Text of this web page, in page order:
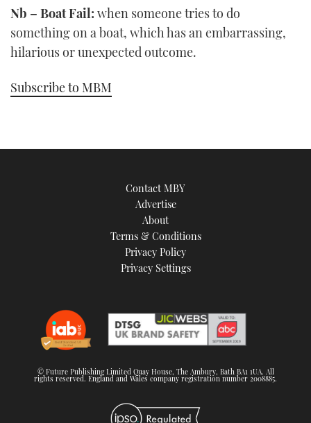
Nb – Boat Fail: when someone tries to do
something on a boat, which has an embarrassing,
hilarious or unexpected outcome.
Subscribe to MBM
Contact MBY
Advertise
About
Terms & Conditions
Privacy Policy
Privacy Settings
© Future Publishing Limited Quay House, The Ambury, Bath BA1 1UA. All
rights reserved. England and Wales company registration number 2008885.